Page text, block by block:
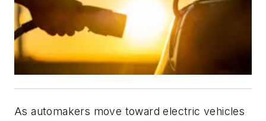
As automakers move toward electric vehicles